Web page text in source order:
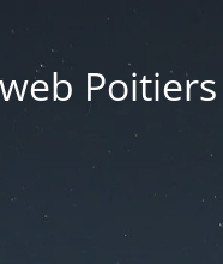
Poitiers